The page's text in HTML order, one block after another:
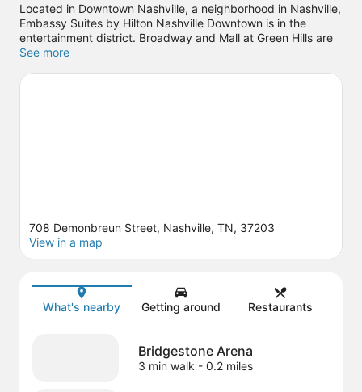
Located in Downtown Nashville, a neighborhood in Nashville,
Embassy Suites by Hilton Nashville Downtown is in the
entertainment district. Broadway and Mall at Green Hills are
worth checking out if shopping is on the agenda, while those
Country Music Hall of Fame and Museum and Nashville
See more
Map
708 Demonbreun Street, Nashville, TN, 37203
View in a map
What's nearby Getting around Restaurants
Bridgestone Arena
3 min walk - 0.2 miles